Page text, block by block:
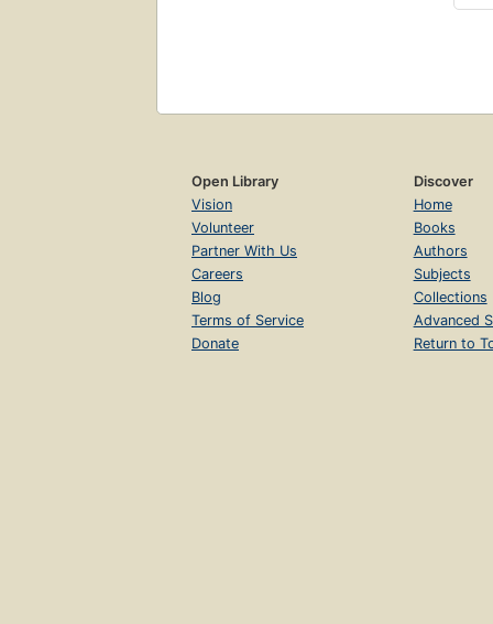
Open Library
Vision
Volunteer
Partner With Us
Careers
Blog
Terms of Service
Donate
Discover
Home
Books
Authors
Subjects
Collections
Advanced
Return to